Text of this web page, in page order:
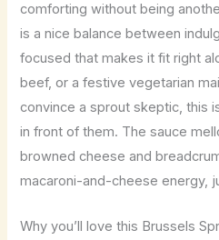
comforting without being
is a nice balance between
focused that makes it fit right
beef, or a festive vegetarian
convince a sprout skeptic, this
in front of them. The sauce
browned cheese and
macaroni-and-cheese energy,
Why you’ll love this Brussels